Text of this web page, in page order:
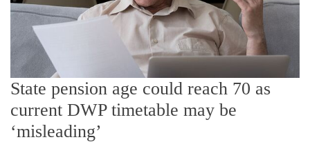
State pension age could reach 70 as
current DWP timetable may be
‘misleading’